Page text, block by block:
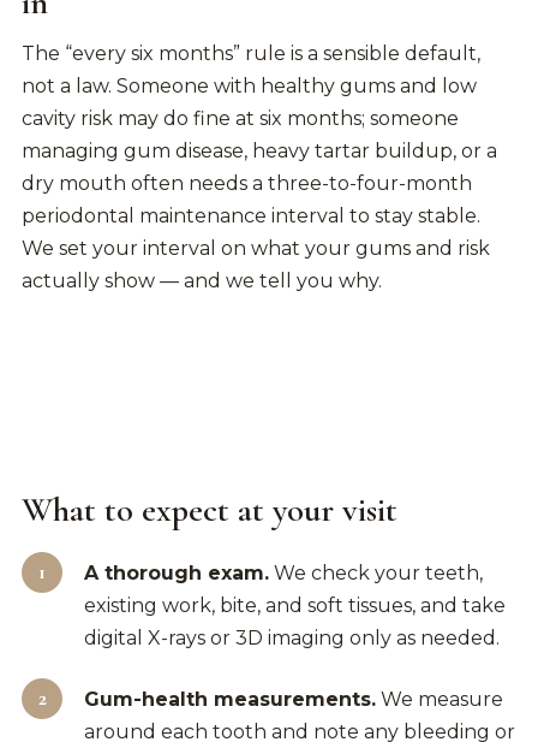
The “every six months” rule is a sensible default,
not a law. Someone with healthy gums and low
cavity risk may do fine at six months; someone
managing gum disease, heavy tartar buildup, or a
dry mouth often needs a three-to-four-month
periodontal maintenance interval to stay stable.
We set your interval on what your gums and risk
actually show — and we tell you why.
What to expect at your visit
A thorough exam. We check your teeth,
existing work, bite, and soft tissues, and take
digital X-rays or 3D imaging only as needed.
Gum-health measurements. We measure
around each tooth and note any bleeding or